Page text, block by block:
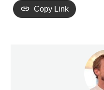
Copy Link